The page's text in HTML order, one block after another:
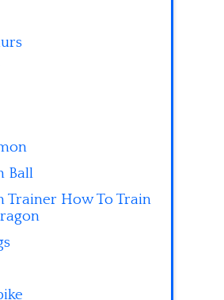
Ball
Trainer How To Train